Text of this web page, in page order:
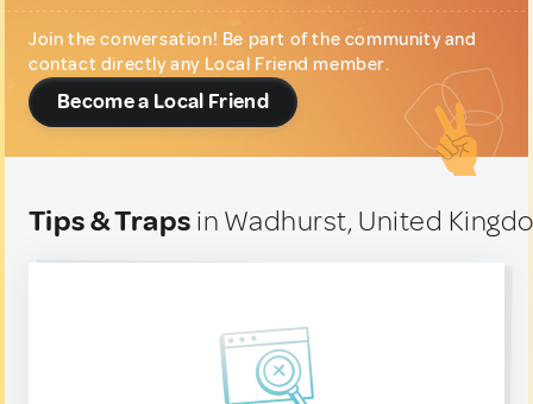
Join the conversation! Be part of the community and
contact directly any Local Friend member.
Become a Local Friend
Tips & Traps in Wadhurst, United